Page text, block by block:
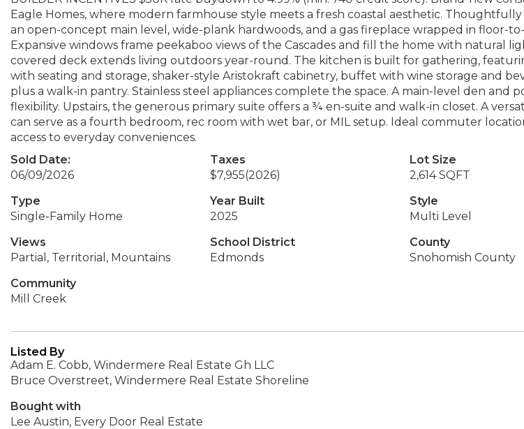
Eagle Homes, where modern farmhouse style meets a fresh coastal aesthetic.
an open-concept main level, wide-plank hardwoods, and a gas fireplace wrapped in floor-
Expansive windows frame peekaboo views of the Cascades and fill the home with natural
covered deck extends living outdoors year-round. The kitchen is built for gathering,
with seating and storage, shaker-style Aristokraft cabinetry, buffet with wine storage and
plus a walk-in pantry. Stainless steel appliances complete the space. A main-level den and
flexibility. Upstairs, the generous primary suite offers a ¾ en-suite and walk-in closet. A
can serve as a fourth bedroom, rec room with wet bar, or MIL setup. Ideal commuter
access to everyday conveniences.
Sold Date:
06/09/2026
Taxes
$7,955(2026)
Lot Size
2,614 SQFT
Type
Single-Family Home
Year Built
2025
Style
Multi Level
Views
Partial, Territorial, Mountains
School District
Edmonds
County
Snohomish County
Community
Mill Creek
Listed By
Adam E. Cobb, Windermere Real Estate Gh LLC
Bruce Overstreet, Windermere Real Estate Shoreline
Bought with
Lee Austin, Every Door Real Estate